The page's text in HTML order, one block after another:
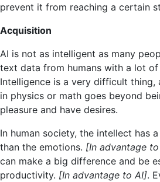
prevent it from reaching a certain
Acquisition
AI is not as intelligent as many
text data from humans with a lot of
Intelligence is a very difficult thing,
in physics or math goes beyond
pleasure and have desires.
In human society, the intellect has
than the emotions. [In advantage
can make a big difference and be
productivity. [In advantage to AI].